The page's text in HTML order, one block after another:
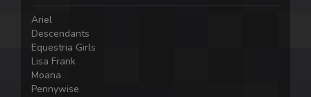
Ariel
Descendants
Equestria Girls
Lisa Frank
Moana
Pennywise